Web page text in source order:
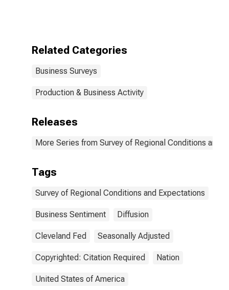
Related Categories
Business Surveys
Production & Business Activity
Releases
More Series from Survey of Regional Conditions and
Tags
Survey of Regional Conditions and Expectations
Business Sentiment Diffusion
Cleveland Fed Seasonally Adjusted
Copyrighted: Citation Required Nation
United States of America